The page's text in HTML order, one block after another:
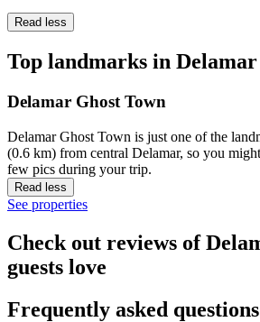
Read less
Top landmarks in Delamar
Delamar Ghost Town
Delamar Ghost Town is just one of the
(0.6 km) from central Delamar, so you
few pics during your trip.
Read less
See properties
Check out reviews of
guests love
Frequently asked questions